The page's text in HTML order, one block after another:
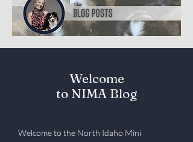
Welcome
to NIMA Blog
Welcome to the North Idaho Mini